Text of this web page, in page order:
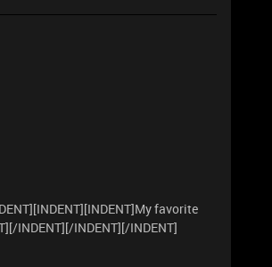
favorite
INDENT][/INDENT][/INDENT]